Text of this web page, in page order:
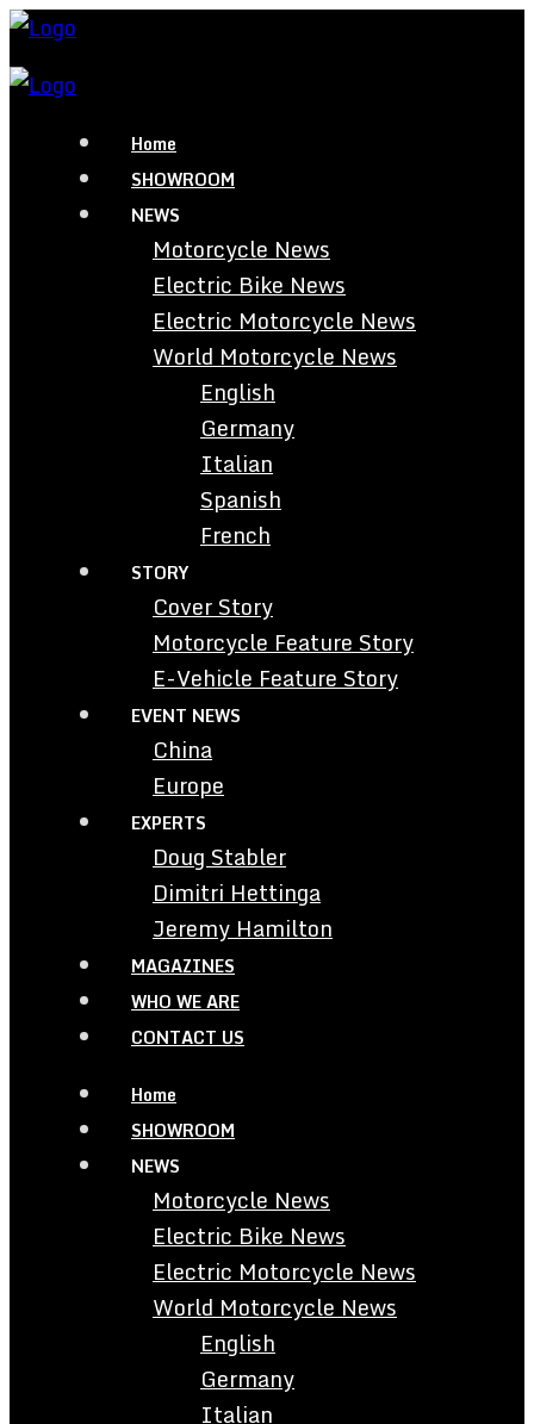
Home
SHOWROOM
NEWS
Motorcycle News
Electric Bike News
Electric Motorcycle News
World Motorcycle News
English
Germany
Italian
Spanish
French
STORY
Cover Story
Motorcycle Feature Story
E-Vehicle Feature Story
EVENT NEWS
China
Europe
EXPERTS
Doug Stabler
Dimitri Hettinga
Jeremy Hamilton
MAGAZINES
WHO WE ARE
CONTACT US
Home
SHOWROOM
NEWS
Motorcycle News
Electric Bike News
Electric Motorcycle News
World Motorcycle News
English
Germany
Italian